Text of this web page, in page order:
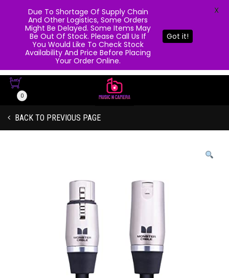
0
BACK TO PREVIOUS PAGE
Due To Shortage Of Supply Chain
And Other Logistics, Some Orders
Might Be Delayed. Some Items May
Be Out Of Stock. Please Call Us If
You Would Like To Check Stock
Availability And Price Before Placing
Your Order Online.
Got it!
X